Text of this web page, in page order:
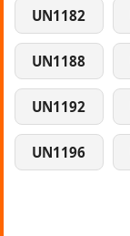
UN1182
UN1188
UN1192
UN1196